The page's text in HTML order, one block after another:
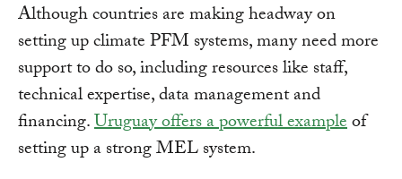
Although countries are making headway on
setting up climate PFM systems, many need more
support to do so, including resources like staff,
technical expertise, data management and
financing.Uruguay offers a powerful exampleof
setting up a strong MEL system.